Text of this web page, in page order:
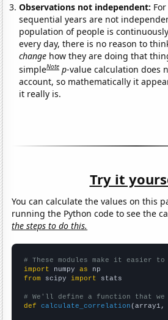
Observations not independent:
sequential years are not
population of people is
every day, there is no reason to
change how they are doing that
simpleNote p-value calculation does
account, so mathematically it
it really is.
Try it
You can calculate the values on this
running the Python code to see the
the steps to do this.
# These modules make it easier
import numpy as
from scipy import stats
# We'll define a function that
def
calculate_correlation (array1,